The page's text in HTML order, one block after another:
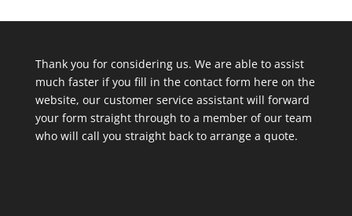
Thank you for considering us. We are able to assist
much faster if you fill in the contact form here on the
website, our customer service assistant will forward
your form straight through to a member of our team
who will call you straight back to arrange a quote.